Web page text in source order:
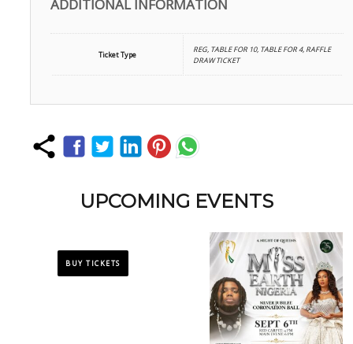
ADDITIONAL INFORMATION
Ticket Type
REG, TABLE FOR 10, TABLE FOR 4, RAFFLE
DRAW TICKET
UPCOMING EVENTS
BUY TICKETS